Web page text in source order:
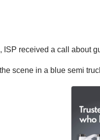
ISP received a call about
scene in a blue semi